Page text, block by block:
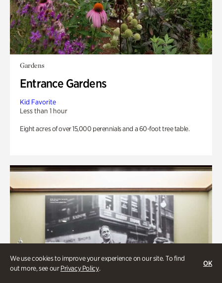
We use cookies to improve your experience on our site. To find
out more, see ourPrivacy Policy.
OK
Gardens
Entrance Gardens
Kid Favorite
Less than 1 hour
Eight acres of over 15,000 perennials and a 60-foot tree table.